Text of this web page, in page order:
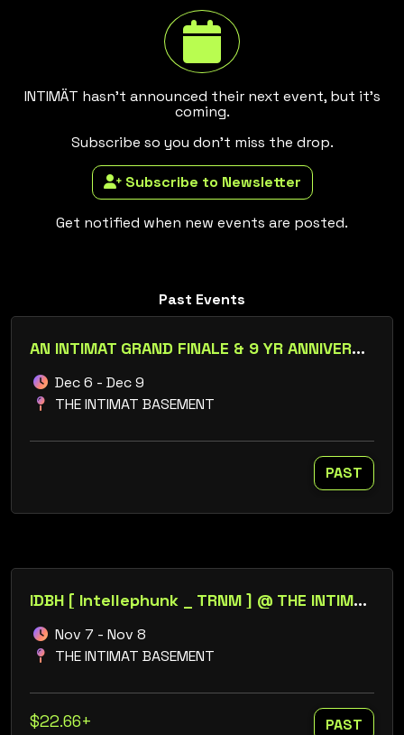
INTIMÄT hasn't announced their next event, but it's
coming.
Subscribe so you don't miss the drop.
Subscribe to Newsletter
Get notified when new events are posted.
Past Events
AN INTIMAT GRAND FINALE & 9 YR ANNIVERSARY
Dec 6 - Dec 9
THE INTIMAT BASEMENT
PAST
IDBH [ Intellephunk _ TRNM ] @ THE INTIMAT BASEMENT // ROBONIX _ LORELY MUR
Nov 7 - Nov 8
THE INTIMAT BASEMENT
$22.66+ PAST